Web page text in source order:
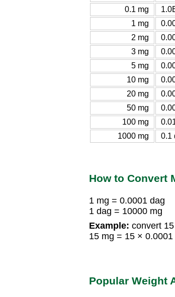
0.1 mg
1 mg
2 mg
3 mg
5 mg
10 mg
20 mg
50 mg
100 mg
1000 mg
0.1
How to Convert
1 mg = 0.0001 dag
1 dag = 10000 mg
Example: convert
15 mg = 15 ×
Popular Weight